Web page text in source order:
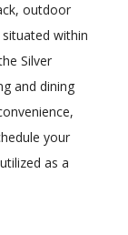
outdoor
within
Silver
and dining
your
as a